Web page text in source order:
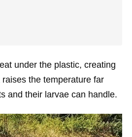
under the plastic, creating
raises the temperature far
and their larvae can handle.